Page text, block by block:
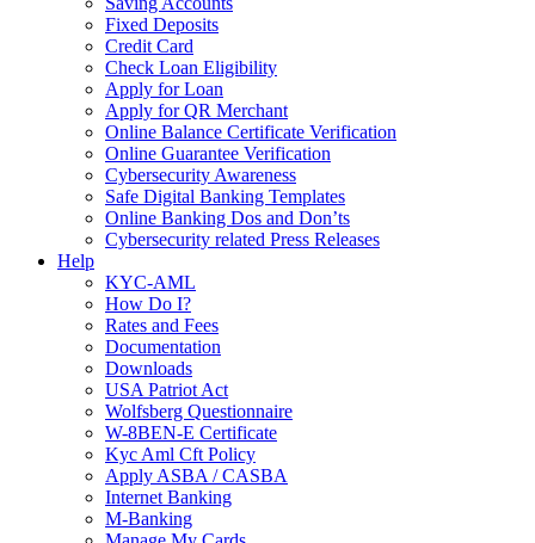
Fixed Deposits
Credit Card
Check Loan Eligibility
Apply for Loan
Apply for QR Merchant
Online Balance Certificate Verification
Online Guarantee Verification
Cybersecurity Awareness
Safe Digital Banking Templates
Online Banking Dos and Don’ts
Cybersecurity related Press Releases
Help
KYC-AML
How Do I?
Rates and Fees
Documentation
Downloads
USA Patriot Act
Wolfsberg Questionnaire
W-8BEN-E Certificate
Kyc Aml Cft Policy
Apply ASBA / CASBA
Internet Banking
M-Banking